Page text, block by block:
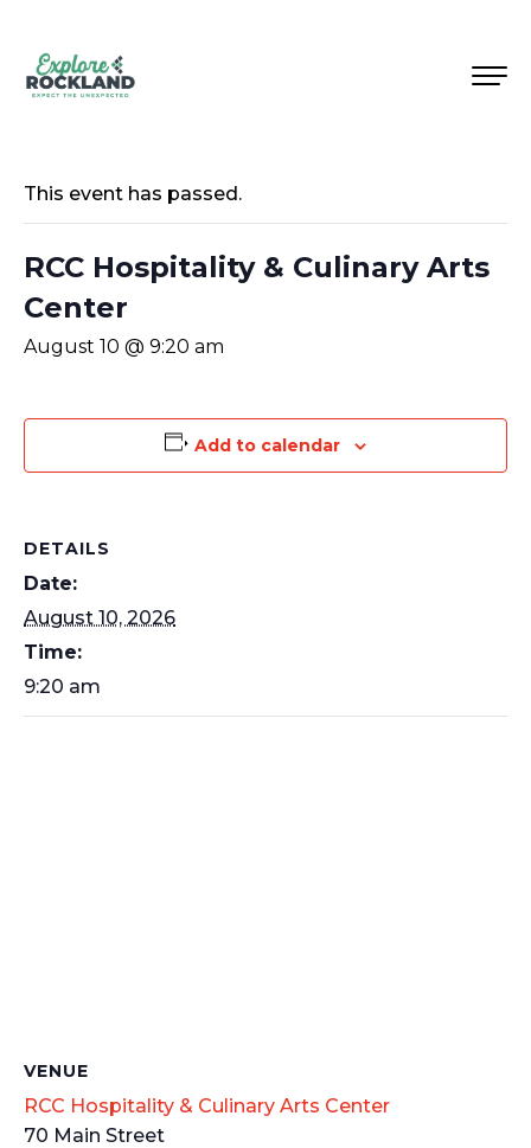
This event has passed.
RCC Hospitality & Culinary Arts
Center
August 10 @ 9:20 am
Add to calendar
DETAILS
Date:
August 10, 2026
Time:
9:20 am
VENUE
RCC Hospitality & Culinary Arts Center
70 Main Street